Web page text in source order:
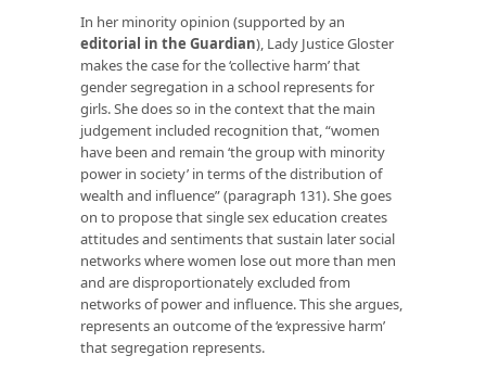
In her minority opinion (supported by an
editorial in the Guardian), Lady Justice Gloster
makes the case for the ‘collective harm’ that
gender segregation in a school represents for
girls. She does so in the context that the main
judgement included recognition that, “women
have been and remain ‘the group with minority
power in society’ in terms of the distribution of
wealth and influence” (paragraph 131). She goes
on to propose that single sex education creates
attitudes and sentiments that sustain later social
networks where women lose out more than men
and are disproportionately excluded from
networks of power and influence. This she argues,
represents an outcome of the ‘expressive harm’
that segregation represents.